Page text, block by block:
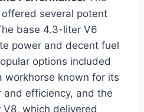
offered several potent
base 4.3-liter V6
power and decent fuel
options included
workhorse known for its
and efficiency, and the
which delivered